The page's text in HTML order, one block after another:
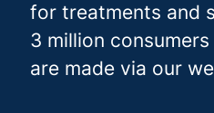
for treatments and
3 million
are made via our